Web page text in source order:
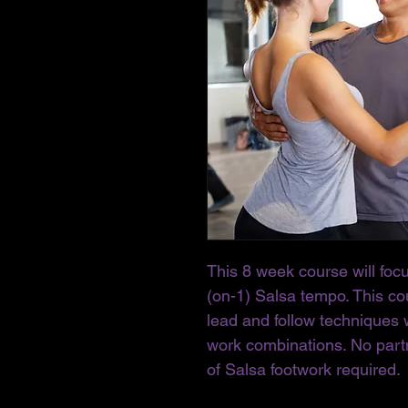
This 8 week course will
(on-1) Salsa tempo. This
lead and follow
work combinations. No
of Salsa footwork required.